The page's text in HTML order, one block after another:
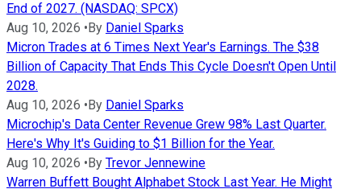
End of 2027. (NASDAQ: SPCX)
Aug 10, 2026 • By Daniel Sparks
Micron Trades at 6 Times Next Year's Earnings. The $38
Billion of Capacity That Ends This Cycle Doesn't Open Until
2028.
Aug 10, 2026 • By Daniel Sparks
Microchip's Data Center Revenue Grew 98% Last Quarter.
Here's Why It's Guiding to $1 Billion for the Year.
Aug 10, 2026 • By Trevor Jennewine
Warren Buffett Bought Alphabet Stock Last Year. He Might